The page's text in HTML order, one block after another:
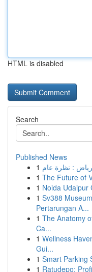
HTML is disabled
Search
Published News
1
1 The Future of
1 Noida Udaipur
1 Sv388
Pertarungan A...
1 The Anatomy
Ca...
1 Wellness
Gui...
1 Smart Parking
1 Ratudepo: